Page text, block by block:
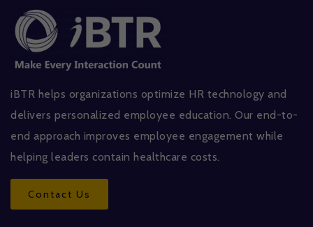
iBTR helps organizations optimize HR technology and
delivers personalized employee education. Our end-to-
end approach improves employee engagement while
helping leaders contain healthcare costs.
Contact Us